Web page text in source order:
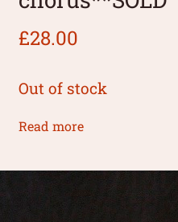
£28.00
Out of stock
Read more